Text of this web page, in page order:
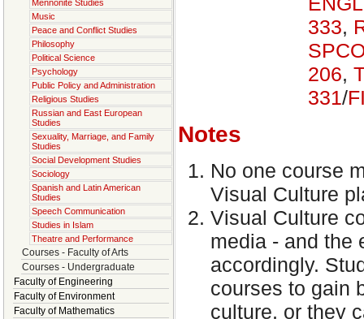
Mennonite Studies
Music
Peace and Conflict Studies
Philosophy
Political Science
Psychology
Public Policy and Administration
Religious Studies
Russian and East European
Studies
Sexuality, Marriage, and Family
Studies
Social Development Studies
Sociology
Spanish and Latin American
Studies
Speech Communication
Studies in Islam
Theatre and Performance
Courses - Faculty of Arts
Courses - Undergraduate
Faculty of Engineering
Faculty of Environment
Faculty of Mathematics
333,
206,
331/
Notes
No one course
Visual Culture
Visual Culture
media - and the
accordingly.
courses to gain
culture, or they